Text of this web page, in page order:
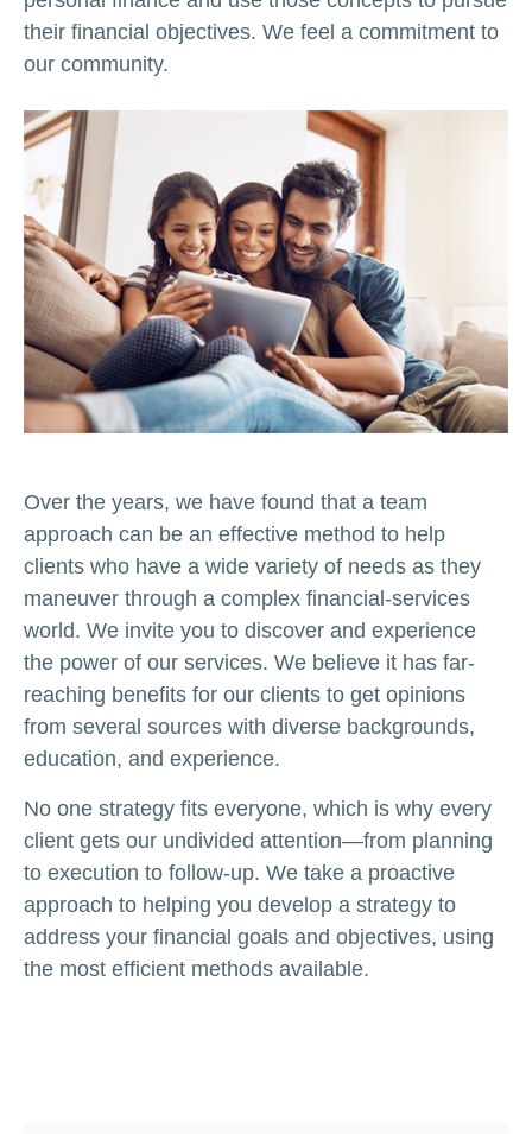
their financial objectives. We feel a commitment to
our community.
Over the years, we have found that a team
approach can be an effective method to help
clients who have a wide variety of needs as they
maneuver through a complex financial-services
world. We invite you to discover and experience
the power of our services. We believe it has far-
reaching benefits for our clients to get opinions
from several sources with diverse backgrounds,
education, and experience.
No one strategy fits everyone, which is why every
client gets our undivided attention—from planning
to execution to follow-up. We take a proactive
approach to helping you develop a strategy to
address your financial goals and objectives, using
the most efficient methods available.